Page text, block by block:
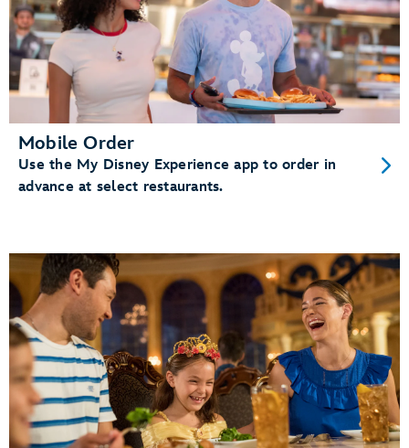
Mobile Order
Use the My Disney Experience app to order in
advance at select restaurants.